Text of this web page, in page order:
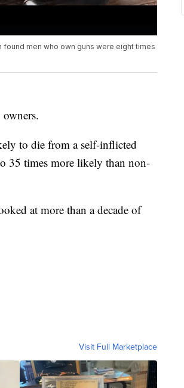
men who own guns were eight times
to die from a self-inflicted
35 times more likely than non-
at more than a decade of
Visit Full Marketplace